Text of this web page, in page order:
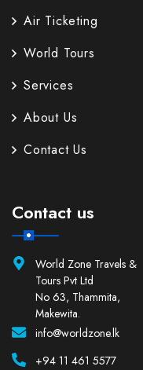
Air Ticketing
World Tours
Services
About Us
Contact Us
Contact us
World Zone Travels &
Tours Pvt Ltd
No 63, Thammita,
Makewita.
info@worldzone.lk
+94 11 461 5577